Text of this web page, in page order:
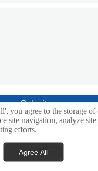
Submit

you agree to the storage of
site navigation, analyze site
efforts.
Agree All